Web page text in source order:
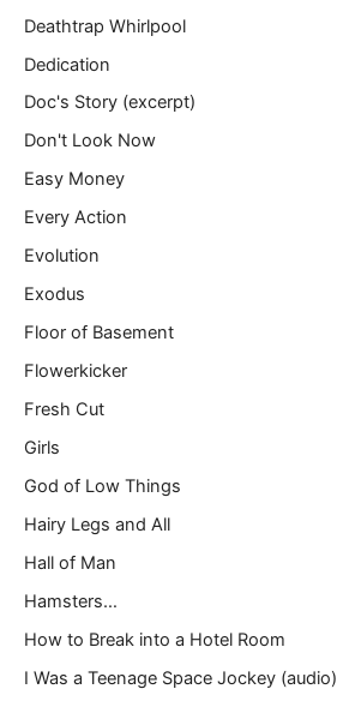
Deathtrap Whirlpool
Dedication
Doc's Story (excerpt)
Don't Look Now
Easy Money
Every Action
Evolution
Exodus
Floor of Basement
Flowerkicker
Fresh Cut
Girls
God of Low Things
Hairy Legs and All
Hall of Man
Hamsters…
How to Break into a Hotel Room
I Was a Teenage Space Jockey (audio)